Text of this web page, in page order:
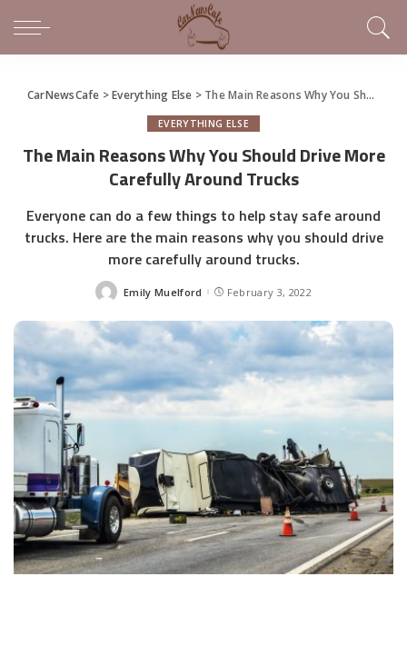
CarNewsCafe >Everything Else > The Main Reasons Why You Should Drive More Carefully Around Trucks
EVERYTHING ELSE
The Main Reasons Why You Should Drive More
Carefully Around Trucks
Everyone can do a few things to help stay safe around
trucks. Here are the main reasons why you should drive
more carefully around trucks.
Posted
Emily Muelford February 3, 2022